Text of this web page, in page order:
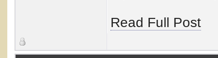
Read Full Post